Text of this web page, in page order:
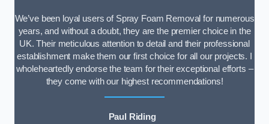
We’ve been loyal users of Spray Foam Removal for numerous
years, and without a doubt, they are the premier choice in the
UK. Their meticulous attention to detail and their professional
establishment make them our first choice for all our projects. I
wholeheartedly endorse the team for their exceptional efforts –
they come with our highest recommendations!
Paul Riding